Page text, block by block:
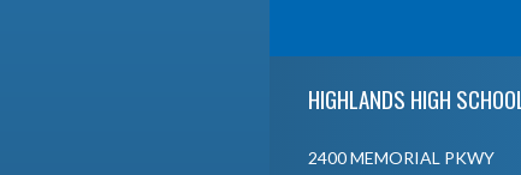
HIGHLANDS HIGH SCHOOL
2400 MEMORIAL PKWY